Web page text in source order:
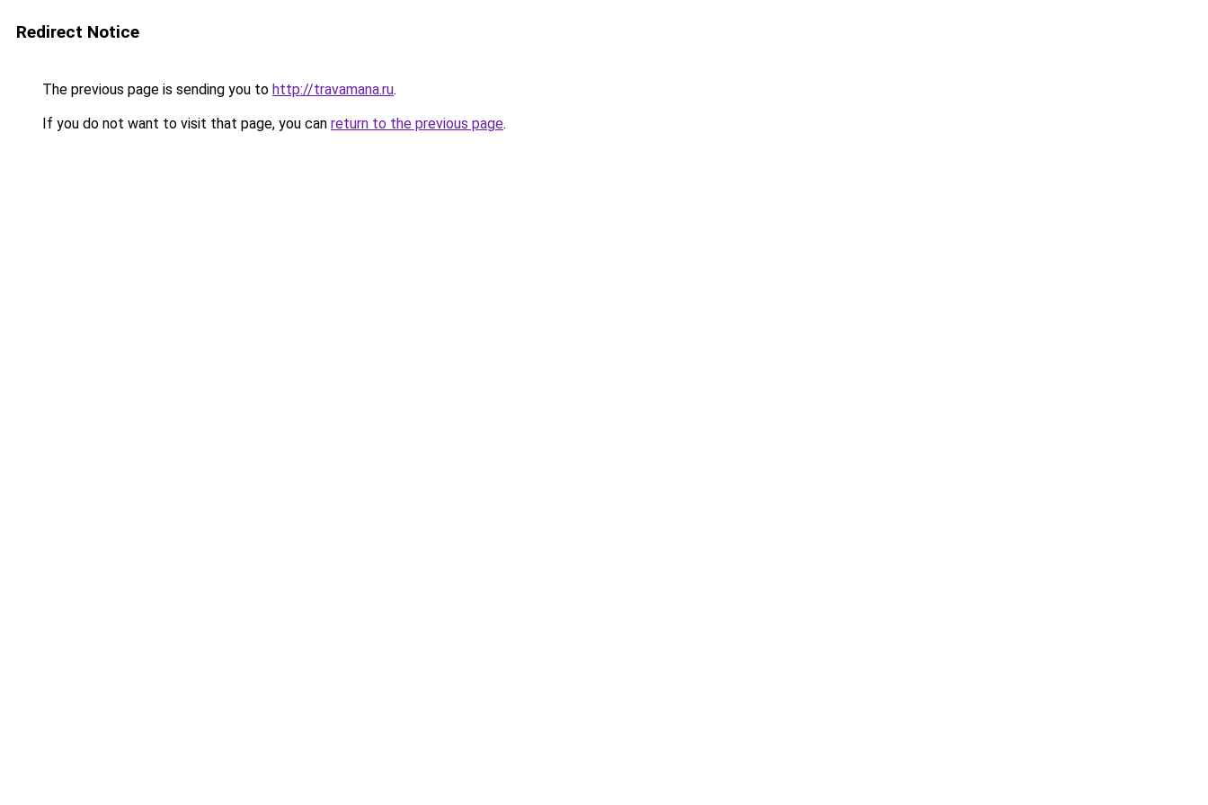
Redirect Notice
The previous page is sending you to http://travamana.ru.
If you do not want to visit that page, you can return to the previous page.